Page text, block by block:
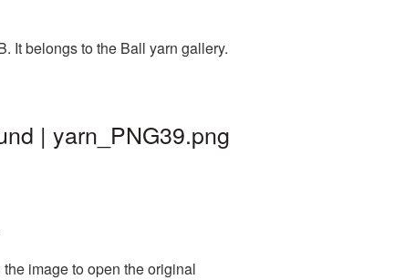
It belongs to the Ball yarn gallery.
| yarn_PNG39.png
image to open the original